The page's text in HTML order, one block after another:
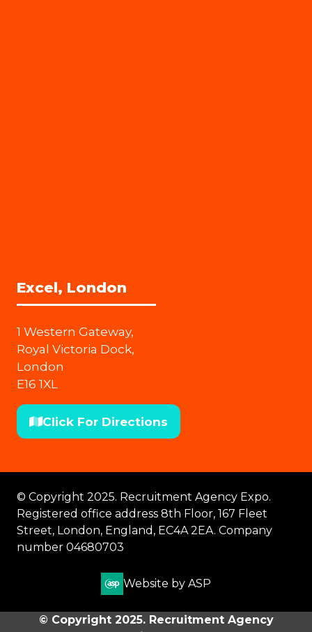
Excel, London
1 Western Gateway,
Royal Victoria Dock,
London
E16 1XL
Click For Directions
(opens
tab)
© Copyright 2025. Recruitment Agency Expo.
Registered office address 8th Floor, 167 Fleet
Street, London, England, EC4A 2EA. Company
number 04680703
Website by ASP
© Copyright 2025. Recruitment Agency